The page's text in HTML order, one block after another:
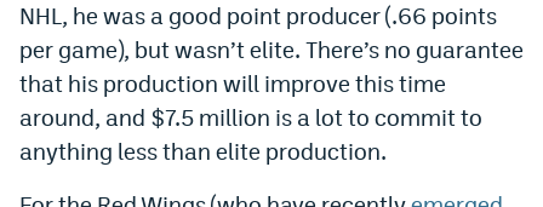
Contact
EEO Policy
Contest Rules
NHL, he was a good point producer (.66 points
per game), but wasn’t elite. There’s no guarantee
that his production will improve this time
around, and $7.5 million is a lot to commit to
anything less than elite production.